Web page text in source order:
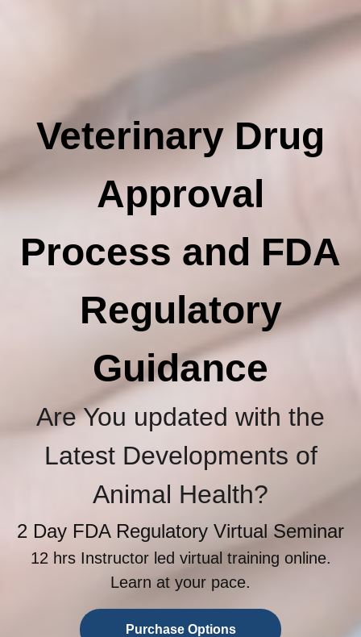
Veterinary Drug
Approval
Process and FDA
Regulatory
Guidance
Are You updated with the
Latest Developments of
Animal Health?
2 Day FDA Regulatory Virtual Seminar
12 hrs Instructor led virtual training online.
Learn at your pace.
Purchase Options